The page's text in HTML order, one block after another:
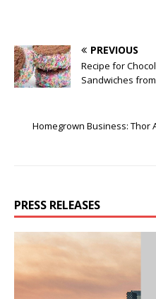
PREVIOUS
Recipe for
Sandwiches
Homegrown Business: Thor
PRESS RELEASES